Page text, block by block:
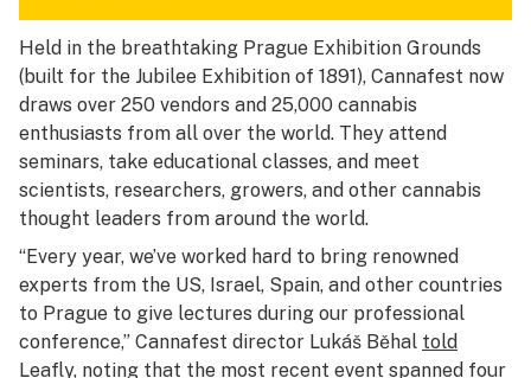
Held in the breathtaking Prague Exhibition Grounds
(built for the Jubilee Exhibition of 1891), Cannafest now
draws over 250 vendors and 25,000 cannabis
enthusiasts from all over the world. They attend
seminars, take educational classes, and meet
scientists, researchers, growers, and other cannabis
thought leaders from around the world.
“Every year, we’ve worked hard to bring renowned
experts from the US, Israel, Spain, and other countries
to Prague to give lectures during our professional
conference,” Cannafest director Lukáš Běhal told
Leafly, noting that the most recent event spanned four